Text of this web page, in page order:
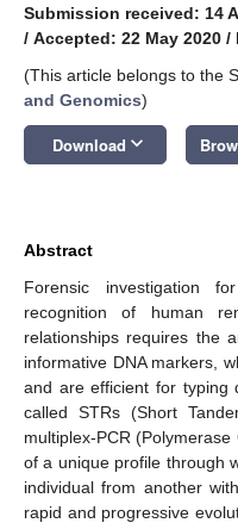
Submission received: 14
/ Accepted: 22 May 2020 /
(This article belongs to the
and Genomics)
Download keyboard_arrow_down
Abstract
Forensic investigation
recognition of human
relationships requires the
informative DNA markers,
and are efficient for typing
called STRs (Short
multiplex-PCR
of a unique profile through
individual from another
rapid and progressive